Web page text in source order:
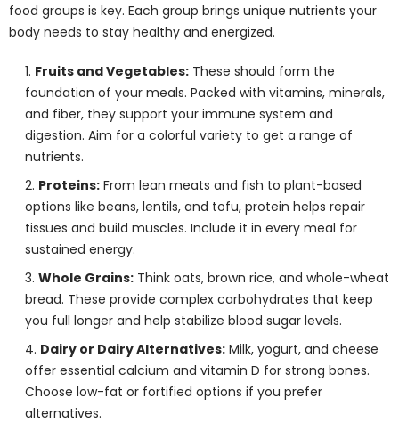
food groups is key. Each group brings unique nutrients your
body needs to stay healthy and energized.
Fruits and Vegetables:These should form the
foundation of your meals. Packed with vitamins, minerals,
and fiber, they support your immune system and
digestion. Aim for a colorful variety to get a range of
nutrients.
Proteins:From lean meats and fish to plant-based
options like beans, lentils, and tofu, protein helps repair
tissues and build muscles. Include it in every meal for
sustained energy.
Whole Grains:Think oats, brown rice, and whole-wheat
bread. These provide complex carbohydrates that keep
you full longer and help stabilize blood sugar levels.
Dairy or Dairy Alternatives:Milk, yogurt, and cheese
offer essential calcium and vitamin D for strong bones.
Choose low-fat or fortified options if you prefer
alternatives.